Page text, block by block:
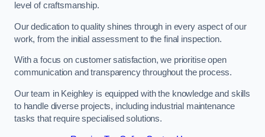
level of craftsmanship.
Our dedication to quality shines through in every aspect of our
work, from the initial assessment to the final inspection.
With a focus on customer satisfaction, we prioritise open
communication and transparency throughout the process.
Our team in Keighley is equipped with the knowledge and skills
to handle diverse projects, including industrial maintenance
tasks that require specialised solutions.